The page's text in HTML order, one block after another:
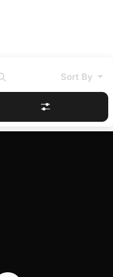
Sort By